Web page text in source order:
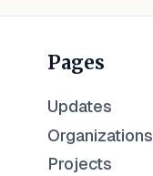
Pages
Updates
Organizations
Projects